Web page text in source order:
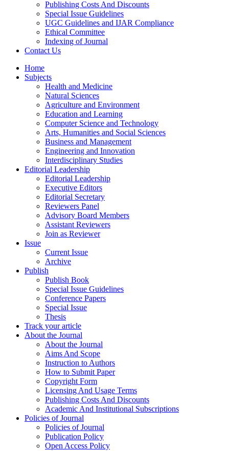
Publishing Costs And Discounts
Special Issue Guidelines
UGC Guidelines and IJAR Compliance
Ethical Committee
Indexing of Journal
Contact Us
Home
Subjects
Health and Medicine
Natural Sciences
Agriculture and Environment
Education and Learning
Computer Science and Technology
Arts, Humanities and Social Sciences
Business and Management
Engineering and Innovation
Interdisciplinary Studies
Editorial Leadership
Editorial Leadership
Executive Editors
Editorial Secretary
Reviewers Panel
Advisory Board Members
Assistant Reviewers
Join as Reviewer
Issue
Current Issue
Archive
Publish
Publish Book
Special Issue Guidelines
Conference Papers
Special Issue
Thesis
Track your article
About the Journal
About the Journal
Aims And Scope
Instruction to Authors
How to Submit Paper
Copyright Form
Licensing And Usage Terms
Publishing Costs And Discounts
Academic And Institutional Subscriptions
Policies of Journal
Policies of Journal
Publication Policy
Open Access Policy